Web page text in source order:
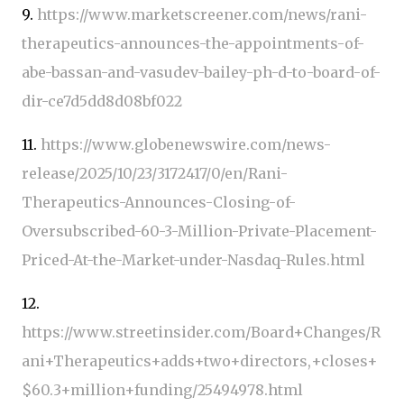
9. https://www.marketscreener.com/news/rani-
therapeutics-announces-the-appointments-of-
abe-bassan-and-vasudev-bailey-ph-d-to-board-of-
dir-ce7d5dd8d08bf022
11. https://www.globenewswire.com/news-
release/2025/10/23/3172417/0/en/Rani-
Therapeutics-Announces-Closing-of-
Oversubscribed-60-3-Million-Private-Placement-
Priced-At-the-Market-under-Nasdaq-Rules.html
12.
https://www.streetinsider.com/Board+Changes/R
ani+Therapeutics+adds+two+directors,+closes+
$60.3+million+funding/25494978.html